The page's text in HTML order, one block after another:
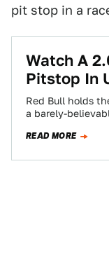
pit stop in a
Watch A
Pitstop In
Red Bull holds
a barely-
READ MORE